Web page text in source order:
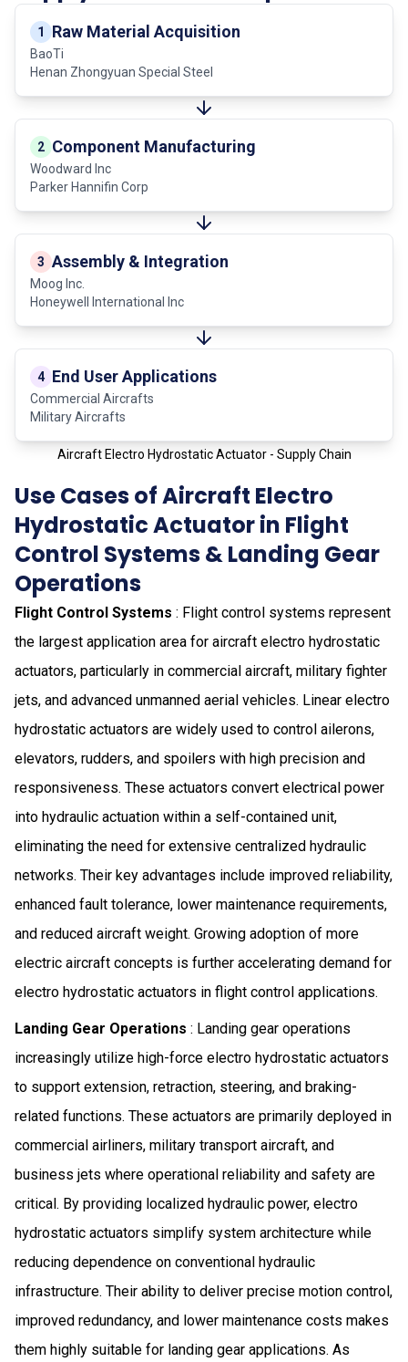
1 Raw Material Acquisition
BaoTi
Henan Zhongyuan Special Steel
2 Component Manufacturing
Woodward Inc
Parker Hannifin Corp
3 Assembly & Integration
Moog Inc.
Honeywell International Inc
4 End User Applications
Commercial Aircrafts
Military Aircrafts
Aircraft Electro Hydrostatic Actuator - Supply Chain
Use Cases of Aircraft Electro
Hydrostatic Actuator in Flight
Control Systems & Landing Gear
Operations
Flight Control Systems : Flight control systems represent
the largest application area for aircraft electro hydrostatic
actuators, particularly in commercial aircraft, military fighter
jets, and advanced unmanned aerial vehicles. Linear electro
hydrostatic actuators are widely used to control ailerons,
elevators, rudders, and spoilers with high precision and
responsiveness. These actuators convert electrical power
into hydraulic actuation within a self-contained unit,
eliminating the need for extensive centralized hydraulic
networks. Their key advantages include improved reliability,
enhanced fault tolerance, lower maintenance requirements,
and reduced aircraft weight. Growing adoption of more
electric aircraft concepts is further accelerating demand for
electro hydrostatic actuators in flight control applications.
Landing Gear Operations : Landing gear operations
increasingly utilize high-force electro hydrostatic actuators
to support extension, retraction, steering, and braking-
related functions. These actuators are primarily deployed in
commercial airliners, military transport aircraft, and
business jets where operational reliability and safety are
critical. By providing localized hydraulic power, electro
hydrostatic actuators simplify system architecture while
reducing dependence on conventional hydraulic
infrastructure. Their ability to deliver precise motion control,
improved redundancy, and lower maintenance costs makes
them highly suitable for landing gear applications. As